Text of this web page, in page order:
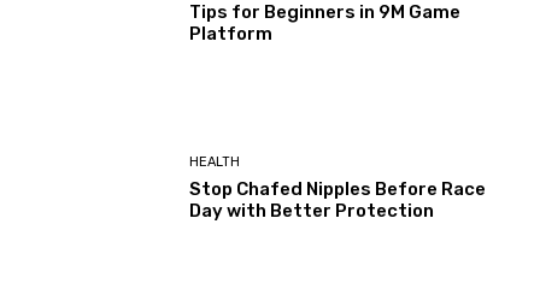
Tips for Beginners in 9M Game
Platform
HEALTH
Stop Chafed Nipples Before Race
Day with Better Protection